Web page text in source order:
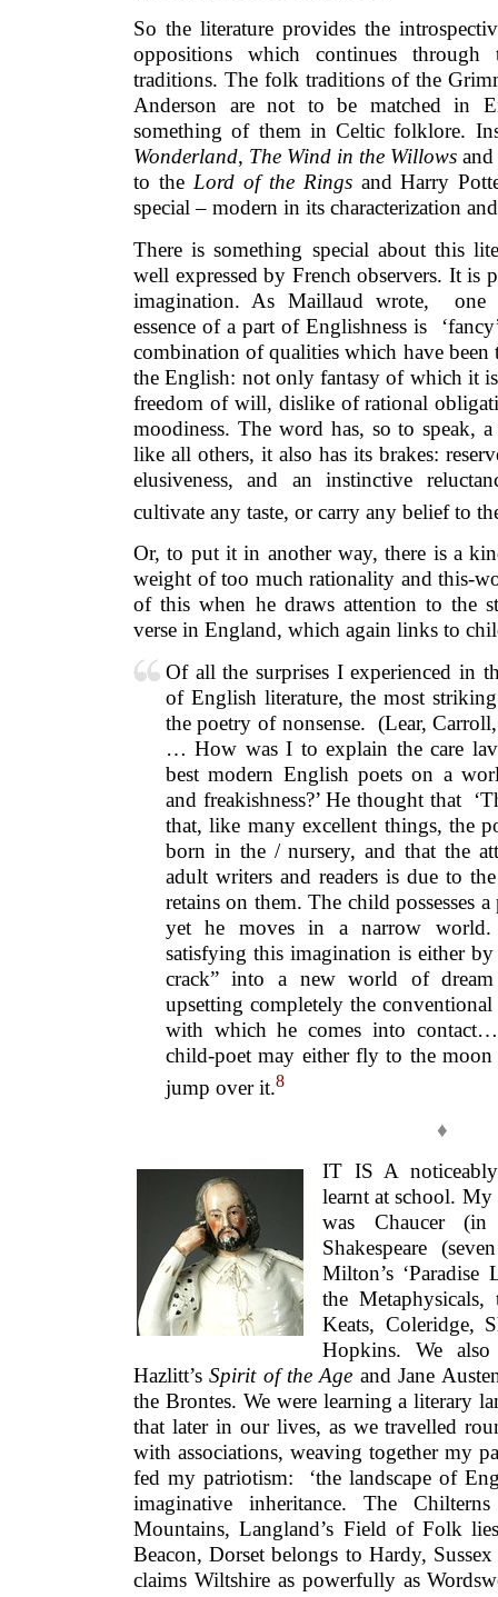
So the literature provides the
oppositions which continues through
traditions. The folk traditions of the
Anderson are not to be matched in
something of them in Celtic folklore.
Wonderland, The Wind in the Willows
to the Lord of the Ringsand Harry
special – modern in its characterization
There is something special about this
well expressed by French observers. It is
imagination. As Maillaud wrote, one
essence of a part of Englishness is
combination of qualities which have been
the English: not only fantasy of which it
freedom of will, dislike of rational
moodiness. The word has, so to speak,
like all others, it also has its brakes:
elusiveness, and an instinctive
cultivate any taste, or carry any belief to
Or, to put it in another way, there is a
weight of too much rationality and this-
of this when he draws attention to the
verse in England, which again links to
Of all the surprises I experienced in
of English literature, the most
the poetry of nonsense. (Lear,
… How was I to explain the care
best modern English poets on a
and freakishness?’ He thought that
that, like many excellent things, the
born in the / nursery, and that the
adult writers and readers is due to
retains on them. The child possesses
yet he moves in a narrow
satisfying this imagination is either
crack” into a new world of
upsetting completely the
with which he comes into
child-poet may either fly to the
jump over it.8
♦
IT IS A noticeably
learnt at school. My
was Chaucer
Shakespeare
Milton’s
the
Keats, Coleridge,
Hopkins. We also
Hazlitt’sSpirit of the Age and Jane
the Brontes. We were learning a literary
that later in our lives, as we travelled
with associations, weaving together my
fed my patriotism: ‘the landscape of
imaginative inheritance. The
Mountains, Langland’s Field of Folk
Beacon, Dorset belongs to Hardy,
claims Wiltshire as powerfully as